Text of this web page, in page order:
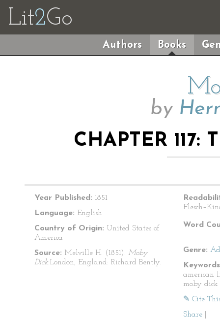
Lit2Go
Authors Books
by
CHAPTER 117:
Year Published: 1851
Language: English
Country of Origin: United States of
America
Source: Melville H. (1851). Moby
Dick.London, England: Richard Bently.
Word
Genre:
american
moby dick
✎ Cite
Share